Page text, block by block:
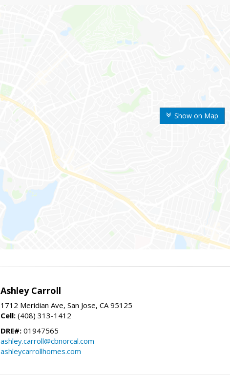
Show on Map
Ashley Carroll
1712 Meridian Ave, San Jose, CA 95125
Cell: (408) 313-1412
DRE#: 01947565
ashley.carroll@cbnorcal.com
ashleycarrollhomes.com